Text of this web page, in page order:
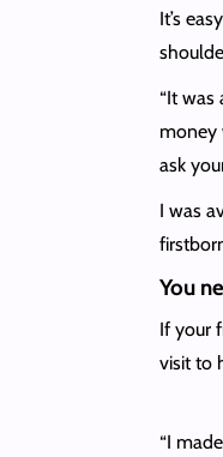
It’s
“It
money
ask
I was
You
If your
visit to
“I